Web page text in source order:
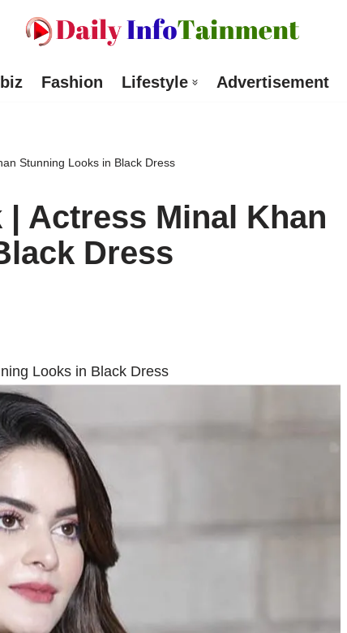
Fashion Lifestyle Advertisement
Stunning Looks in Black Dress
Actress Minal Khan
Dress
Looks in Black Dress